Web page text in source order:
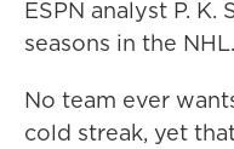
ESPN analyst P. K.
seasons in the NHL.
No team ever
cold streak, yet